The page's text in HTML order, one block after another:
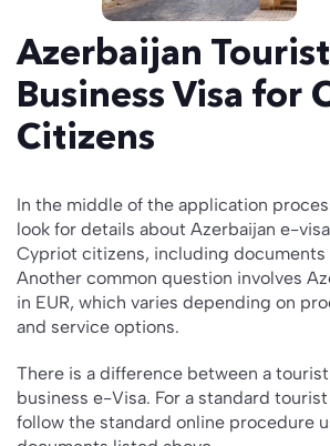
Azerbaijan
Business Visa for
Citizens
In the middle of the application
look for details about Azerbaijan e-
Cypriot citizens, including documents
Another common question involves
in EUR, which varies depending on
and service options.
There is a difference between a tourist
business e-Visa. For a standard
follow the standard online procedure